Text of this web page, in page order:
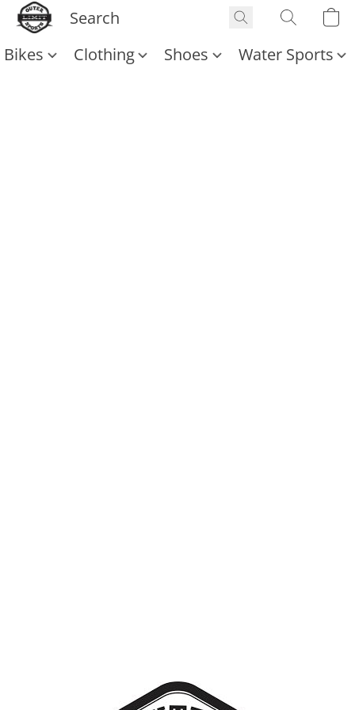
Bikes Clothing Shoes Water Sports